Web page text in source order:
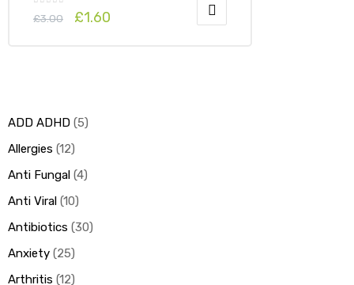
£3.00 £1.60
ADD ADHD 5
Allergies 12
Anti Fungal 4
Anti Viral 10
Antibiotics 30
Anxiety 25
Arthritis 12